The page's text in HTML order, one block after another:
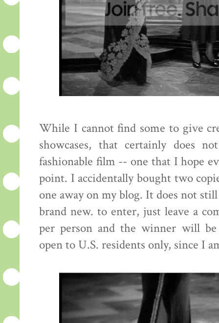
While I cannot find some to give
showcases, that certainly does
fashionable film -- one that I hope
point. I accidentally bought two
one away on my blog. It does not
brand new. to enter, just leave a
per person and the winner will be
open to U.S. residents only, since I